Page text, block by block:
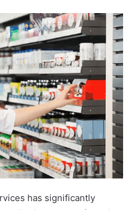
has significantly